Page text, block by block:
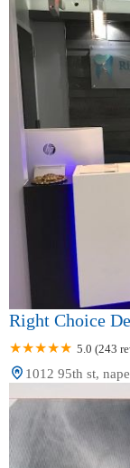
Right Choice
5.0 (243
1012 95th st,